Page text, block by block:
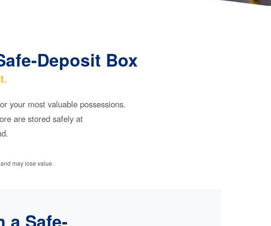
Deposit Box
your most valuable possessions.
are stored safely at
may lose value.
a Safe-